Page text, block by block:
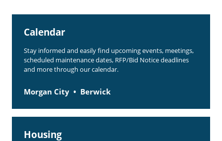
Calendar
Section 8 Landlord Link
Follow on Facebook
Calendar
Stay informed and easily find upcoming events, meetings,
scheduled maintenance dates, RFP/Bid Notice deadlines
and more through our calendar.
Morgan City Berwick
Housing